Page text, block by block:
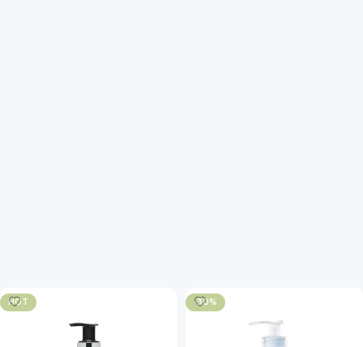
HOT -30%